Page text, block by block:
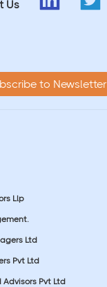
Us
to Newsletter
Llp
Ltd
Pvt Ltd
Advisors Pvt Ltd